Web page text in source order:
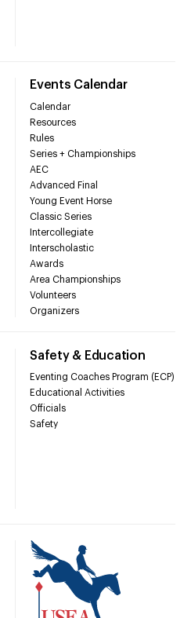
Events Calendar
Calendar
Resources
Rules
Series + Championships
AEC
Advanced Final
Young Event Horse
Classic Series
Intercollegiate
Interscholastic
Awards
Area Championships
Volunteers
Organizers
Safety & Education
Eventing Coaches Program (ECP)
Educational Activities
Officials
Safety